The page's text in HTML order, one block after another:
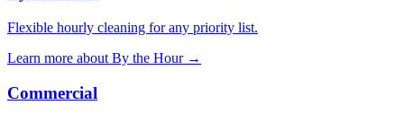
Flexible hourly cleaning for any priority list.
Learn more about By the Hour→
Commercial